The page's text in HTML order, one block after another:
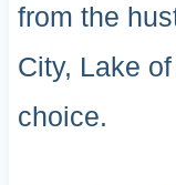
from the
City, Lake
choice.